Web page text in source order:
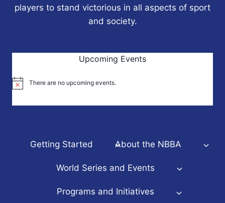
players to stand victorious in all aspects of sport
and society.
Upcoming Events
Notice There are no upcoming events.
Getting Started About the NBBA
World Series and Events
Programs and Initiatives